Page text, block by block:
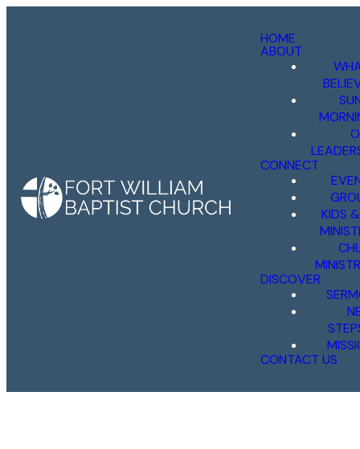
HOME
ABOUT
CONNECT
KIDS
DISCOVER
CONTACT US